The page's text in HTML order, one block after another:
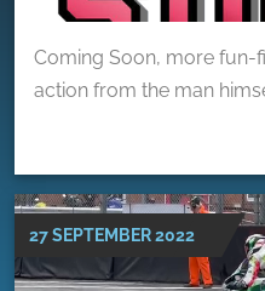
Coming Soon, more fun-
action from the man
27 SEPTEMBER 2022